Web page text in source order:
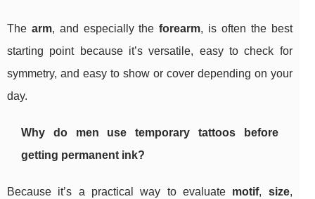
The arm, and especially theforearm, is often the best
starting point because it’s versatile, easy to check for
symmetry, and easy to show or cover depending on your
day.
Why do men use temporary tattoos before
getting permanent ink?
Because it’s a practical way to evaluate motif, size,